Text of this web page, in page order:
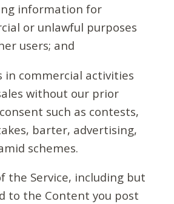
information for
or unlawful purposes
users; and
in commercial activities
without our prior
such as contests,
barter, advertising,
schemes.
the Service, including but
to the Content you post